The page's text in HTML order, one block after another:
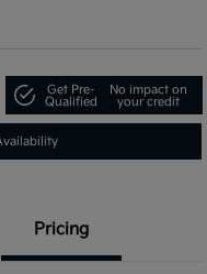
Get Pre-
Qualified
No impact on
your credit
Pricing